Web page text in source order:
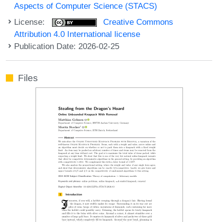
Aspects of Computer Science (STACS)
License:
Creative Commons
Attribution 4.0 International license
Publication Date: 2026-02-25
Files